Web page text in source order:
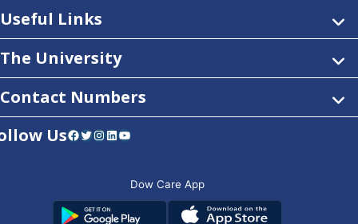
Useful Links
The University
Contact Numbers
UsFacebook Twitter Instagram LinkedIn YouTube
Dow Care App